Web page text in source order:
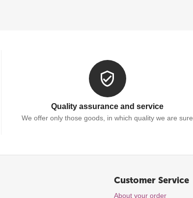
Quality assurance and service
We offer only those goods, in which quality we are sure
Customer Service
About your order